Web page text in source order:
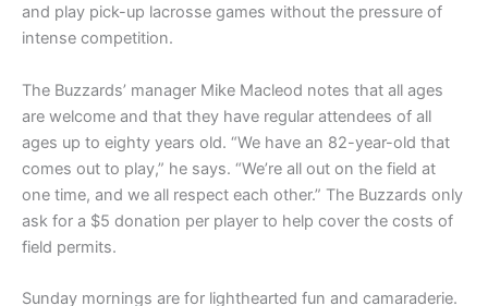
and play pick-up lacrosse games without the pressure of
intense competition.
The Buzzards’ manager Mike Macleod notes that all ages
are welcome and that they have regular attendees of all
ages up to eighty years old. “We have an 82-year-old that
comes out to play,” he says. “We’re all out on the field at
one time, and we all respect each other.” The Buzzards only
ask for a $5 donation per player to help cover the costs of
field permits.
Sunday mornings are for lighthearted fun and camaraderie.